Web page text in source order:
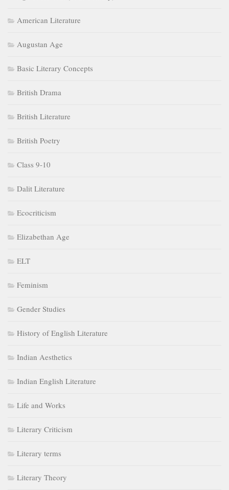
American Literature
Augustan Age
Basic Literary Concepts
British Drama
British Literature
British Poetry
Class 9-10
Dalit Literature
Ecocriticism
Elizabethan Age
ELT
Feminism
Gender Studies
History of English Literature
Indian Aesthetics
Indian English Literature
Life and Works
Literary Criticism
Literary terms
Literary Theory